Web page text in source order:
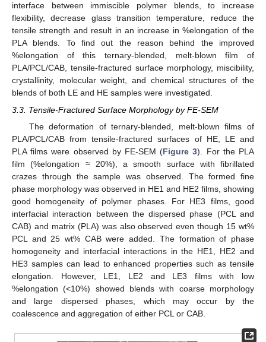
interface between immiscible polymer blends, to increase
flexibility, decrease glass transition temperature, reduce the
tensile strength and result in an increase in %elongation of the
PLA blends. To find out the reason behind the improved
%elongation of this ternary-blended, melt-blown film of
PLA/PCL/CAB, tensile-fractured surface morphology, miscibility,
crystallinity, molecular weight, and chemical structures of the
blends of both LE and HE samples were investigated.
3.3. Tensile-Fractured Surface Morphology by FE-SEM
The deformation of ternary-blended, melt-blown films of
PLA/PCL/CAB from tensile-fractured surfaces of HE, LE and
PLA films were observed by FE-SEM (Figure 3). For the PLA
film (%elongation ≈ 20%), a smooth surface with fibrillated
crazes through the sample was observed. The formed fine
phase morphology was observed in HE1 and HE2 films, showing
good homogeneity of polymer phases. For HE3 films, good
interfacial interaction between the dispersed phase (PCL and
CAB) and matrix (PLA) was also observed even though 15 wt%
PCL and 25 wt% CAB were added. The formation of phase
homogeneity and interfacial interactions in the HE1, HE2 and
HE3 samples can lead to enhanced properties such as tensile
elongation. However, LE1, LE2 and LE3 films with low
%elongation (<10%) showed blends with coarse morphology
and large dispersed phases, which may occur by the
coalescence and aggregation of either PCL or CAB.